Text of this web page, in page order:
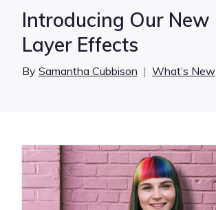
Graphic Designer
Learn
Introducing Our New
Layer Effects
By Samantha Cubbison | What’s New